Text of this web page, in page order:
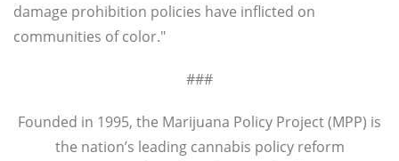
damage prohibition policies have inflicted on
communities of color."
###
Founded in 1995, the Marijuana Policy Project (MPP) is
the nation’s leading cannabis policy reform